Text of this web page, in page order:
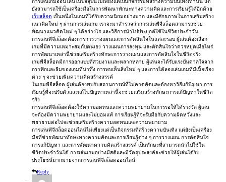
การเล่นเกมออนไลน์ในปัจจุบันไม่เพียงแต่เป็นกิจกรรมที่สร้างความบันเทิงเท่านั้น แต่
ยังสามารถใช้เป็นเครื่องมือในการพัฒนาทักษะทางความคิดและการเรียนรู้ได้อีกด้วย
เว็บสล็อต เป็นหนึ่งในเกมที่ได้รับความนิยมอย่างมาก และมีศักยภาพในการเสริมสร้าง
แนวคิดใหม่ ๆ ผ่านการเล่นเกม เราจะมาสำรวจว่าการเล่นพีจีสล็อตสามารถช่วย
พัฒนาแนวคิดใหม่ ๆ ได้อย่างไร และวิธีการนำไปประยุกต์ใช้ในชีวิตประจำวัน
การเล่นพีจีสล็อตต้องการการวางแผนและการตัดสินใจในแต่ละรอบ ผู้เล่นต้องเลือก
เกมที่มีความเหมาะสมกับตนเอง วางแผนการลงทุน และตัดสินใจว่าควรหยุดเมื่อไหร่
การพัฒนาเหล่านี้ช่วยเสริมสร้างทักษะการวางแผนและการตัดสินใจในชีวิตจริง
เกมพีจีสล็อตมีการออกแบบที่สวยงามและหลากหลาย ผู้เล่นจะได้รับแรงบันดาลใจจาก
กราฟิกและธีมของเกมที่น่าทึ่ง การพบเห็นสิ่งใหม่ ๆ และการได้ลองเล่นเกมที่มีเนื้อเรื่อง
ต่าง ๆ จะช่วยเพิ่มความคิดสร้างสรรค์
ในเกมพีจีสล็อต ผู้เล่นต้องพบกับสถานการณ์ที่ไม่คาดคิดและต้องหาวิธีแก้ปัญหา การ
เรียนรู้ที่จะปรับตัวและแก้ไขปัญหาเหล่านี้จะช่วยเสริมสร้างทักษะการแก้ปัญหาในชีวิต
จริง
การเล่นพีจีสล็อตต้องใช้ความอดทนและความพยายามในการรอให้ได้รางวัล ผู้เล่น
จะต้องมีความพยายามและไม่ยอมแพ้ การเรียนรู้ที่จะรับมือกับความผิดหวังและ
พยายามต่อไปจะช่วยเสริมสร้างความอดทนและความพยายาม
การเล่นพีจีสล็อตออนไลน์ไม่เพียงแต่เป็นกิจกรรมที่สร้างความบันเทิง แต่ยังเป็นเครื่อง
มือที่ช่วยพัฒนาทักษะทางความคิดและการเรียนรู้ต่าง ๆ การวางแผน การตัดสินใจ
การแก้ปัญหา และการพัฒนาความคิดสร้างสรรค์ เป็นทักษะที่สามารถนำไปใช้ใน
ชีวิตประจำวันได้ การเล่นเกมอย่างมีสติและมีวัตถุประสงค์จะช่วยให้ผู้เล่นได้รับ
ประโยชน์มากมายจากการเล่นพีจีสล็อตออนไลน์
Reply